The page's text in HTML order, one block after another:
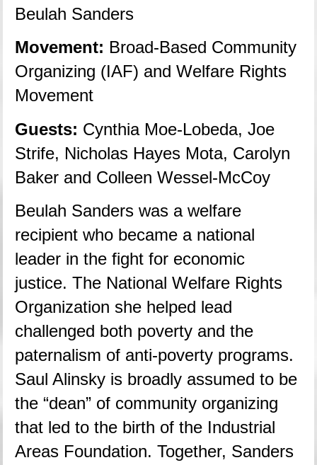
Beulah Sanders
Movement: Broad-Based Community
Organizing (IAF) and Welfare Rights
Movement
Guests: Cynthia Moe-Lobeda, Joe
Strife, Nicholas Hayes Mota, Carolyn
Baker and Colleen Wessel-McCoy
Beulah Sanders was a welfare
recipient who became a national
leader in the fight for economic
justice. The National Welfare Rights
Organization she helped lead
challenged both poverty and the
paternalism of anti-poverty programs.
Saul Alinsky is broadly assumed to be
the “dean” of community organizing
that led to the birth of the Industrial
Areas Foundation. Together, Sanders